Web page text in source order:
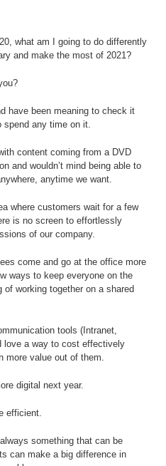
what am I going to do differently
and make the most of 2021?
have been meaning to check it
spend any time on it.
content coming from a DVD
and wouldn’t mind being able to
anytime we want.
where customers wait for a few
is no screen to effortlessly
of our company.
come and go at the office more
ways to keep everyone on the
working together on a shared
tools (Intranet,
love a way to cost effectively
more value out of them.
digital next year.
efficient.
something that can be
can make a big difference in